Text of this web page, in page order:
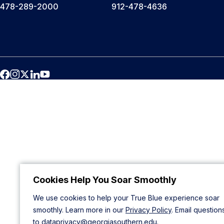
Cookies Help You Soar Smoothly
We use cookies to help your True Blue experience soar
smoothly. Learn more in our Privacy Policy. Email
to dataprivacy@georgiasouthern.edu.
478-289-2000 912-478-4636